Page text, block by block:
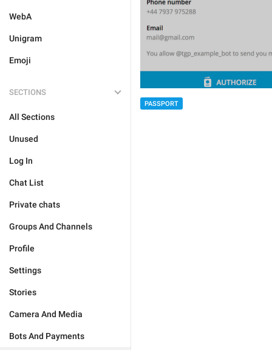
WebA
Unigram
Emoji
SECTIONS
All Sections
Unused
Log In
Chat List
Private chats
Groups And Channels
Profile
Settings
Stories
Camera And Media
Bots And Payments
PASSPORT